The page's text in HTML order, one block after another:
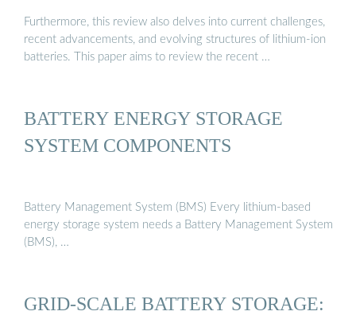
Furthermore, this review also delves into current challenges,
recent advancements, and evolving structures of lithium-ion
batteries. This paper aims to review the recent …
BATTERY ENERGY STORAGE
SYSTEM COMPONENTS
Battery Management System (BMS) Every lithium-based
energy storage system needs a Battery Management System
(BMS), …
GRID-SCALE BATTERY STORAGE: